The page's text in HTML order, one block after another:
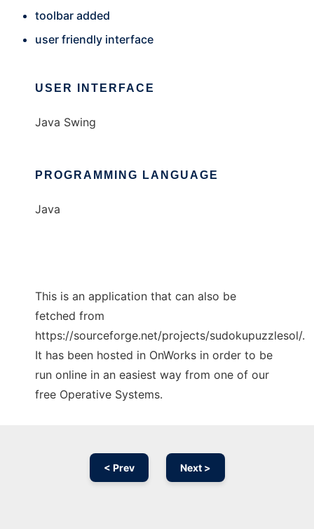
toolbar added
user friendly interface
USER INTERFACE
Java Swing
PROGRAMMING LANGUAGE
Java
This is an application that can also be
fetched from
https://sourceforge.net/projects/sudokupuzzlesol/.
It has been hosted in OnWorks in order to be
run online in an easiest way from one of our
free Operative Systems.
< Prev Next >